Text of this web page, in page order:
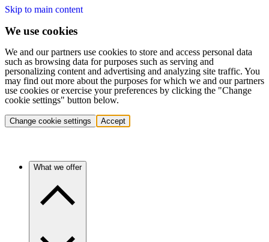
Skip to main content
We use cookies
We and our partners use cookies to store and access personal data
such as browsing data for purposes such as serving and
personalizing content and advertising and analyzing site traffic. You
may find out more about the purposes for which we and our partners
use cookies or exercise your preferences by clicking the "Change
cookie settings" button below.
Change cookie settings Accept
What we offer